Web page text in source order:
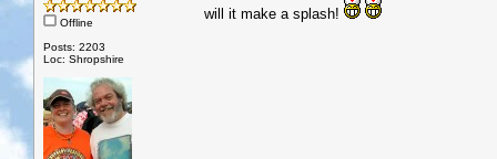
Offline
Posts: 2203
Loc: Shropshire
will it make a splash!